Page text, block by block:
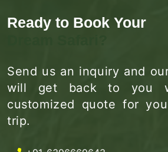
Ready to Book Your
Send us an inquiry and
will get back to you
customized quote for
trip.